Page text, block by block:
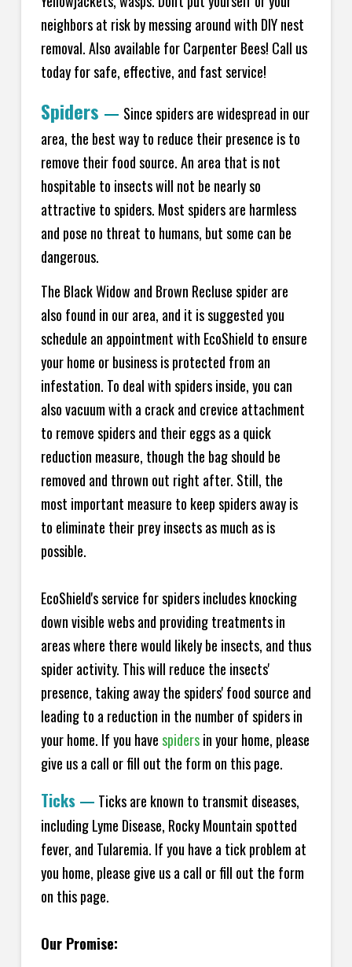
neighbors at risk by messing around with DIY nest
removal. Also available for Carpenter Bees! Call us
today for safe, effective, and fast service!
Spiders — Since spiders are widespread in our
area, the best way to reduce their presence is to
remove their food source. An area that is not
hospitable to insects will not be nearly so
attractive to spiders. Most spiders are harmless
and pose no threat to humans, but some can be
dangerous.
The Black Widow and Brown Recluse spider are
also found in our area, and it is suggested you
schedule an appointment with EcoShield to ensure
your home or business is protected from an
infestation. To deal with spiders inside, you can
also vacuum with a crack and crevice attachment
to remove spiders and their eggs as a quick
reduction measure, though the bag should be
removed and thrown out right after. Still, the
most important measure to keep spiders away is
to eliminate their prey insects as much as is
possible.
EcoShield's service for spiders includes knocking
down visible webs and providing treatments in
areas where there would likely be insects, and thus
spider activity. This will reduce the insects'
presence, taking away the spiders' food source and
leading to a reduction in the number of spiders in
your home. If you havespidersin your home, please
give us a call or fill out the form on this page.
Ticks — Ticks are known to transmit diseases,
including Lyme Disease, Rocky Mountain spotted
fever, and Tularemia. If you have a tick problem at
you home, please give us a call or fill out the form
on this page.
Our Promise: